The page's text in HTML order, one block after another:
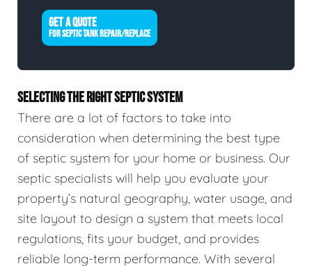
GET A QUOTE
FOR SEPTIC TANK REPAIR/REPLACE
SELECTING THE RIGHT SEPTIC SYSTEM
There are a lot of factors to take into
consideration when determining the best type
of septic system for your home or business. Our
septic specialists will help you evaluate your
property’s natural geography, water usage, and
site layout to design a system that meets local
regulations, fits your budget, and provides
reliable long-term performance. With several